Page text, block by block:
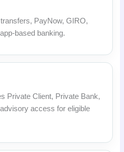
PayNow, GIRO,
based banking.
Private Client, Private Bank,
access for eligible